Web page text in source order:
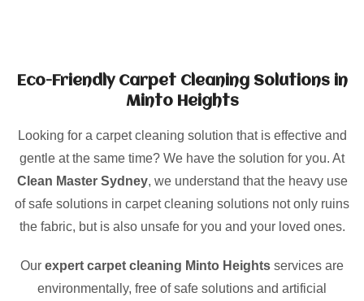
Eco-Friendly Carpet Cleaning Solutions in
Minto Heights
Looking for a carpet cleaning solution that is effective and
gentle at the same time? We have the solution for you. At
Clean Master Sydney, we understand that the heavy use
of safe solutions in carpet cleaning solutions not only ruins
the fabric, but is also unsafe for you and your loved ones.
Our expert carpet cleaning Minto Heights services are
environmentally, free of safe solutions and artificial